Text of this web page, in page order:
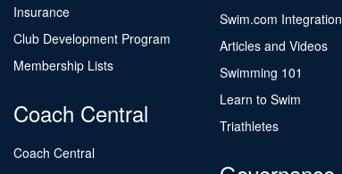
Insurance
Club Development Program
Membership Lists
Coach Central
Coach Central
Swim.com Integration
Articles and Videos
Swimming 101
Learn to Swim
Triathletes